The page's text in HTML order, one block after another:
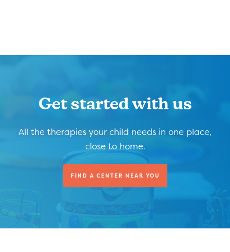
Get started with us
All the therapies your child needs in one place,
close to home.
FIND A CENTER NEAR YOU